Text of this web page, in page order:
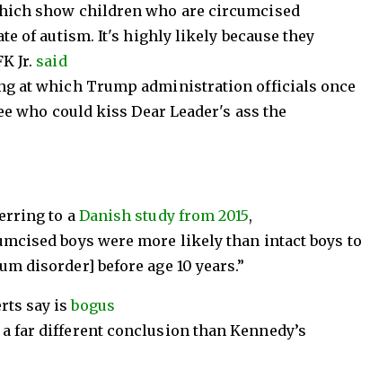
show children who are circumcised
of autism. It's highly likely because they
Jr. said
at which Trump administration officials once
who could kiss Dear Leader's ass the
to a Danish study from 2015,
boys were more likely than intact boys to
disorder] before age 10 years.”
say isbogus
far different conclusion than Kennedy’s